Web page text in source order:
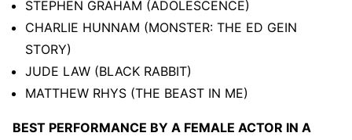
STEPHEN GRAHAM (ADOLESCENCE)
CHARLIE HUNNAM (MONSTER: THE ED GEIN
STORY)
JUDE LAW (BLACK RABBIT)
MATTHEW RHYS (THE BEAST IN ME)
BEST PERFORMANCE BY A FEMALE ACTOR IN A